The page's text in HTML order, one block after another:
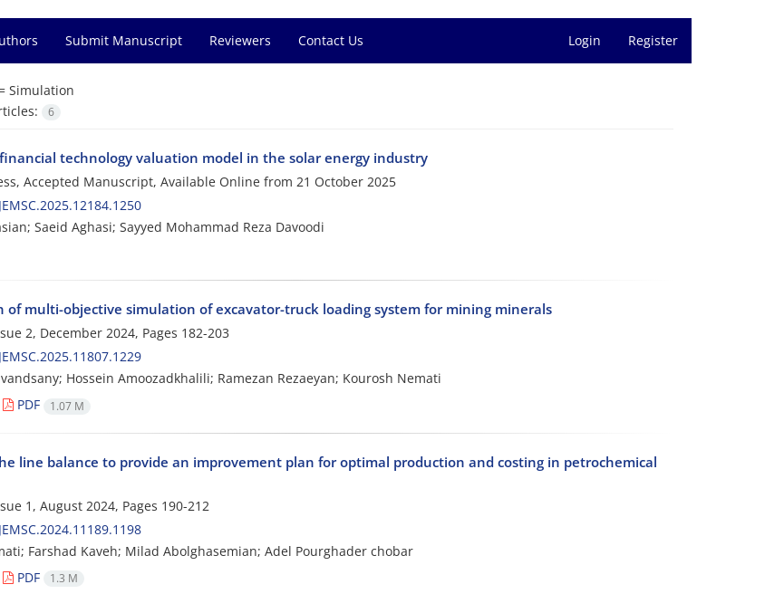
Submit Manuscript Reviewers Contact Us Login Register
Simulation
6
technology valuation model in the solar energy industry
Accepted Manuscript, Available Online from 21 October 2025
Saeid Aghasi; Sayyed Mohammad Reza Davoodi
of multi-objective simulation of excavator-truck loading system for mining minerals
2, December 2024, Pages 182-203
Hossein Amoozadkhalili; Ramezan Rezaeyan; Kourosh Nemati
PDF 1.07 M
line balance to provide an improvement plan for optimal production and costing in petrochemical
1, August 2024, Pages 190-212
Farshad Kaveh; Milad Abolghasemian; Adel Pourghader chobar
PDF 1.3 M